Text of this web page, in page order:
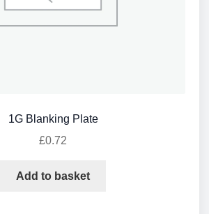
1G Blanking Plate
£0.72
Add to basket